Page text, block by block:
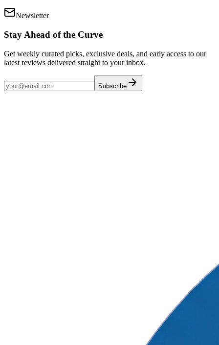
Newsletter
Stay Ahead of the Curve
Get weekly curated picks, exclusive deals, and early access to our
latest reviews delivered straight to your inbox.
Subscribe